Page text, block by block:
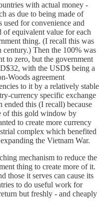
with actual money -
as due to being made of
for convenience and
equivalent value for each
thing. (I recall this was
Then the 100% was
to zero, but the government
with the USD$ being a
Woods agreement
to it by a relatively stable
currency specific exchange
this (I recall) because
of this gold window by
to create more currency
complex which benefited
the Vietnam War.
mechanism to reduce the
thing to create more of it.
those it serves can cause its
to do useful work for
but freshly - and cheaply